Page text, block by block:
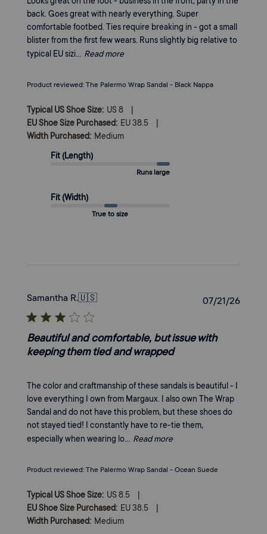
back. Goes great with nearly everything. Super
comfortable footbed. Ties require breaking in - got a small
blister from the first few wears. Runs slightly big relative to
typical EU sizi... Read more
Product reviewed: The Palermo Wrap Sandal - Black Nappa
Typical US Shoe Size: US 8 |
EU Shoe Size Purchased: EU 38.5 |
Width Purchased: Medium
Fit (Length)
Runs large
Fit (Width)
True to size
Samantha R.🇺🇸
Beautiful and comfortable, but issue with
keeping them tied and wrapped
The color and craftmanship of these sandals is beautiful - I
love everything I own from Margaux. I also own The Wrap
Sandal and do not have this problem, but these shoes do
not stayed tied! I constantly have to re-tie them,
especially when wearing lo... Read more
Product reviewed: The Palermo Wrap Sandal - Ocean Suede
Typical US Shoe Size: US 8.5 |
EU Shoe Size Purchased: EU 38.5 |
Width Purchased: Medium
07/21/26